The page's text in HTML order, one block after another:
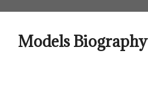
contentModels Biography